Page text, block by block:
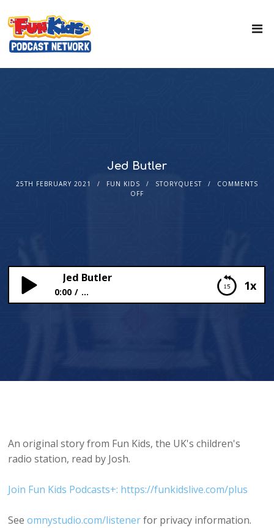
Jed Butler
25TH FEBRUARY 2021 FUN KIDS STORYQUEST
COMMENTS
OFF
1x
Jed Butler
0:00 ...
An original story from Fun Kids, the UK's children's
radio station, read by Josh.
Join Fun Kids Podcasts+: https://funkidslive.com/plus
Seeomnystudio.com/listenerfor privacy information.